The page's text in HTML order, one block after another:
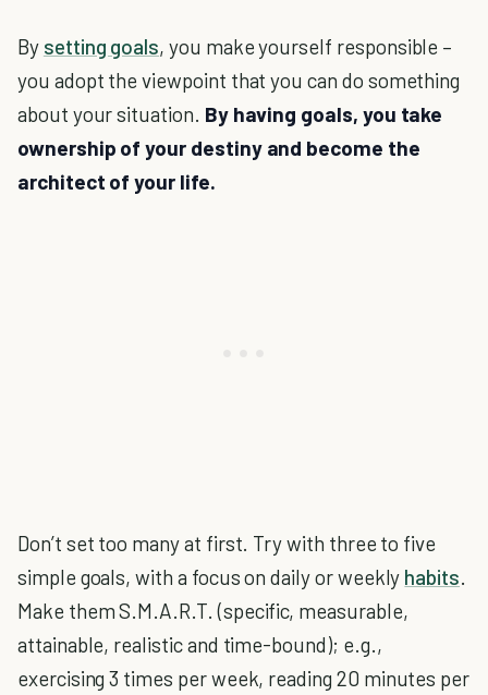
By setting goals, you make yourself responsible –
you adopt the viewpoint that you can do something
about your situation. By having goals, you take
ownership of your destiny and become the
architect of your life.
Don’t set too many at first. Try with three to five
simple goals, with a focus on daily or weekly habits.
Make them S.M.A.R.T. (specific, measurable,
attainable, realistic and time-bound); e.g.,
exercising 3 times per week, reading 20 minutes per